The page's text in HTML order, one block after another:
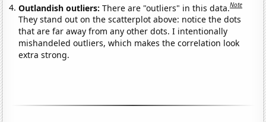
Outlandish outliers:There are "outliers" in this data.Note
They stand out on the scatterplot above: notice the dots
that are far away from any other dots. I intentionally
mishandeled outliers, which makes the correlation look
extra strong.